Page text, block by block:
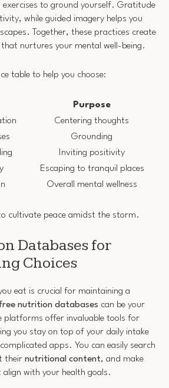
exercises to ground yourself. Gratitude
while guided imagery helps you
Together, these practices create
nurtures your mental well-being.
table to help you choose:
Purpose
Centering thoughts
Grounding
Inviting positivity
Escaping to tranquil places
Overall mental wellness
cultivate peace amidst the storm.
Databases for
Choices
eat is crucial for maintaining a
nutrition databases can be your
platforms offer invaluable tools for
you stay on top of your daily intake
apps. You can easily search
their nutritional content, and make
with your health goals.